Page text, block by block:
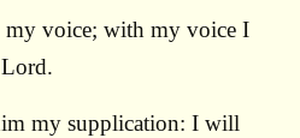
voice; with my voice I
my supplication: I will